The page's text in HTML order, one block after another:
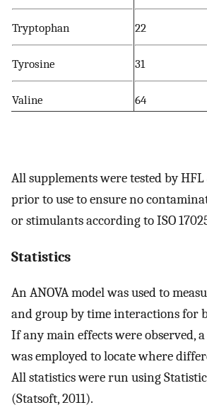
Tryptophan 22
Tyrosine 31
Valine 64
All supplements were tested by HFL
prior to use to ensure no
or stimulants according to ISO
Statistics
An ANOVA model was used to
and group by time interactions for
If any main effects were observed,
was employed to locate where
All statistics were run using
(Statsoft, 2011).